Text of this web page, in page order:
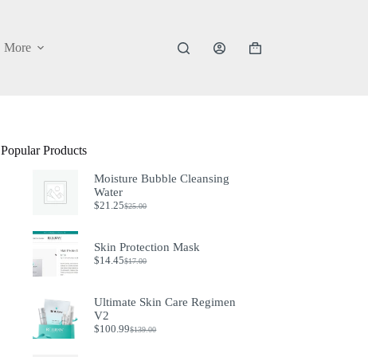
More
Shopping
Popular Products
Moisture Bubble Cleansing
Water
$25.00
Original
$25.00.
$21.25Current
$21.25.
Skin Protection Mask
$17.00
Original
$17.00.
$14.45Current
$14.45.
Ultimate Skin Care Regimen
V2
$139.00
Original
$100.99Current